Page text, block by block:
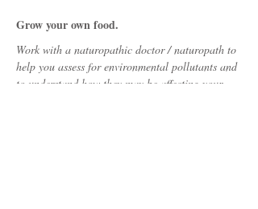
Grow your own food.
Work with a naturopathic doctor / naturopath to
help you assess for environmental pollutants and
to understand how they may be affecting your